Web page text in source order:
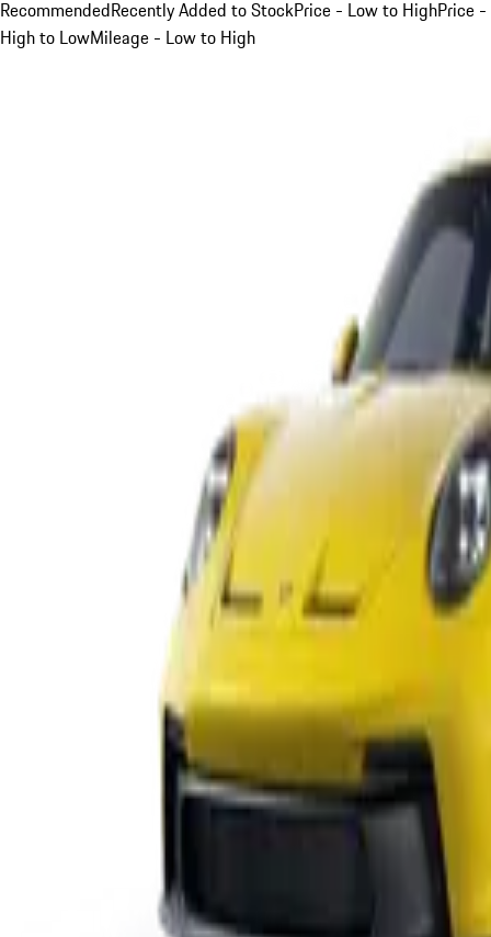
RecommendedRecently Added to StockPrice - Low to HighPrice -
High to LowMileage - Low to High